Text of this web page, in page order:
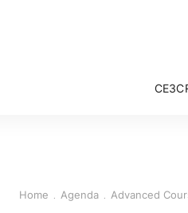
CE3C
Home Agenda Advanced